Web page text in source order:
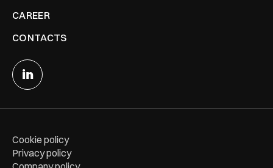
CAREER
CONTACTS
Cookie policy
Privacy policy